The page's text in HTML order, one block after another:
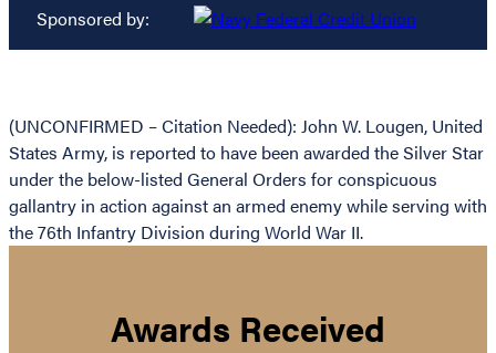
Sponsored by:
(UNCONFIRMED – Citation Needed): John W. Lougen, United
States Army, is reported to have been awarded the Silver Star
under the below-listed General Orders for conspicuous
gallantry in action against an armed enemy while serving with
the 76th Infantry Division during World War II.
Awards Received